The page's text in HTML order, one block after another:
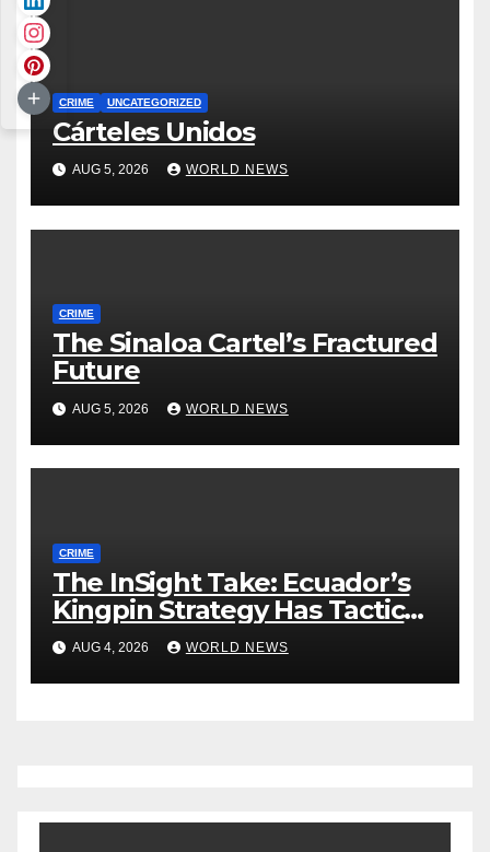
CRIME UNCATEGORIZED
Cárteles Unidos
AUG 5, 2026 WORLD NEWS
CRIME
The Sinaloa Cartel’s Fractured
Future
AUG 5, 2026 WORLD NEWS
CRIME
The InSight Take: Ecuador’s
Kingpin Strategy Has Tactical
Wins, but Strategic
Uncertainty
AUG 4, 2026 WORLD NEWS